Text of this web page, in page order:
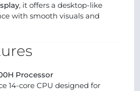
, it offers a desktop-like
with smooth visuals and
Processor
14-core CPU designed for